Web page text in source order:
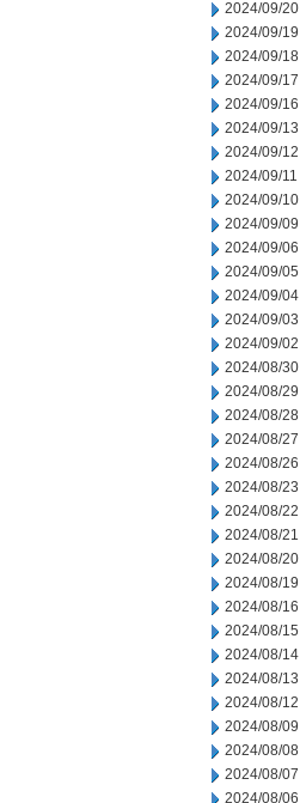
2024/09/20
2024/09/19
2024/09/18
2024/09/17
2024/09/16
2024/09/13
2024/09/12
2024/09/11
2024/09/10
2024/09/09
2024/09/06
2024/09/05
2024/09/04
2024/09/03
2024/09/02
2024/08/30
2024/08/29
2024/08/28
2024/08/27
2024/08/26
2024/08/23
2024/08/22
2024/08/21
2024/08/20
2024/08/19
2024/08/16
2024/08/15
2024/08/14
2024/08/13
2024/08/12
2024/08/09
2024/08/08
2024/08/07
2024/08/06